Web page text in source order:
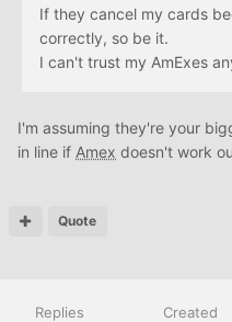
If they cancel my cards
correctly, so be it.
I can't trust my AmExes
I'm assuming they're your
in line if Amex doesn't work
Quote
Replies Created